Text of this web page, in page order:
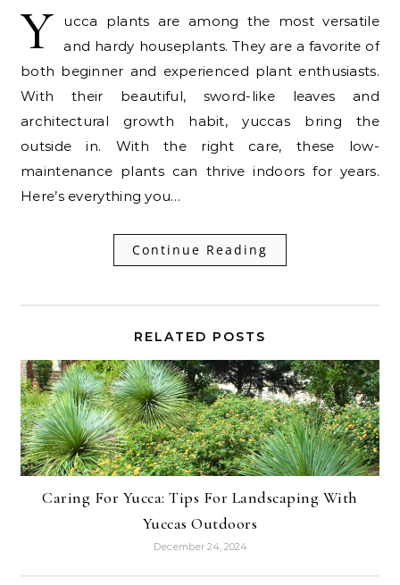
Y
ucca plants are among the most versatile
and hardy houseplants. They are a favorite of
both beginner and experienced plant enthusiasts.
With their beautiful, sword-like leaves and
architectural growth habit, yuccas bring the
outside in. With the right care, these low-
maintenance plants can thrive indoors for years.
Here’s everything you…
Continue Reading
RELATED POSTS
Caring For Yucca: Tips For Landscaping With
Yuccas Outdoors
December 24, 2024